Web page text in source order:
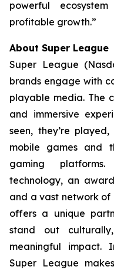
powerful
profitable growth.”
About Super League
Super League
brands engage with
playable media. The
and immersive
seen, they’re
mobile games and
gaming
technology, an
and a vast network
offers a unique
stand out
meaningful impact.
Super League